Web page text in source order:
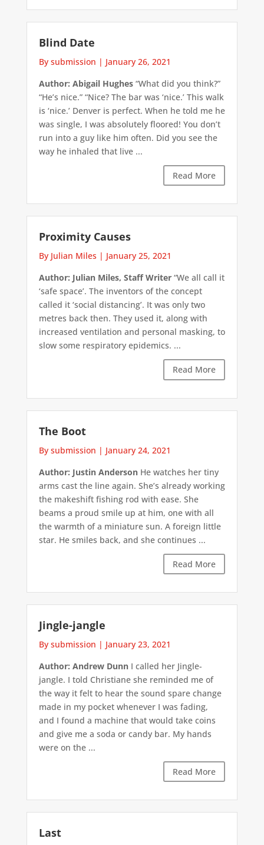
Blind Date
By submission | January 26, 2021
Author: Abigail Hughes“What did you think?”
“He’s nice.” “Nice? The bar was ‘nice.’ This walk
is ‘nice.’ Denver is perfect. When he told me he
was single, I was absolutely floored! You don’t
run into a guy like him often. Did you see the
way he inhaled that live ...
Read More
Proximity Causes
By Julian Miles | January 25, 2021
Author: Julian Miles, Staff Writer“We all call it
‘safe space’. The inventors of the concept
called it ‘social distancing’. It was only two
metres back then. They used it, along with
increased ventilation and personal masking, to
slow some respiratory epidemics. ...
Read More
The Boot
By submission | January 24, 2021
Author: Justin AndersonHe watches her tiny
arms cast the line again. She’s already working
the makeshift fishing rod with ease. She
beams a proud smile up at him, one with all
the warmth of a miniature sun. A foreign little
star. He smiles back, and she continues ...
Read More
Jingle-jangle
By submission | January 23, 2021
Author: Andrew DunnI called her Jingle-
jangle. I told Christiane she reminded me of
the way it felt to hear the sound spare change
made in my pocket whenever I was fading,
and I found a machine that would take coins
and give me a soda or candy bar. My hands
were on the ...
Read More
Last